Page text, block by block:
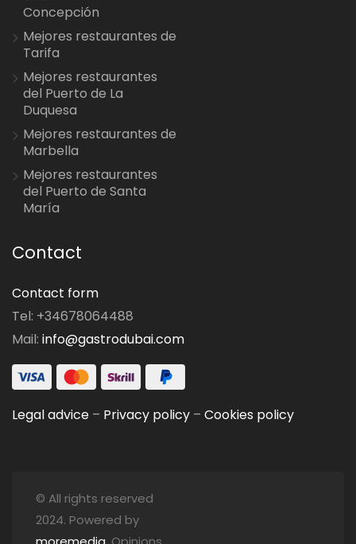
Concepción
Mejores restaurantes de
Tarifa
Mejores restaurantes
del Puerto de La
Duquesa
Mejores restaurantes de
Marbella
Mejores restaurantes
del Puerto de Santa
María
Contact
Contact form
Tel: +34678064488
Mail: info@gastrodubai.com
Legal advice – Privacy policy – Cookies policy
© All rights reserved
2024. Powered by